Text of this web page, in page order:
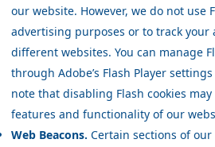
our website. However, we do not use
advertising purposes or to track your
different websites. You can manage
through Adobe’s Flash Player
note that disabling Flash cookies
features and functionality of our
Web Beacons. Certain sections of